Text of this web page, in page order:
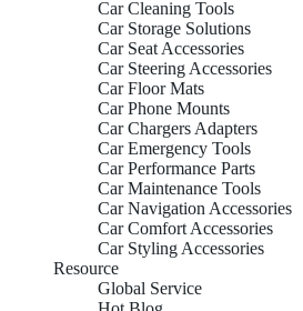
Car Cleaning Tools
Car Storage Solutions
Car Seat Accessories
Car Steering Accessories
Car Floor Mats
Car Phone Mounts
Car Chargers Adapters
Car Emergency Tools
Car Performance Parts
Car Maintenance Tools
Car Navigation Accessories
Car Comfort Accessories
Car Styling Accessories
Resource
Global Service